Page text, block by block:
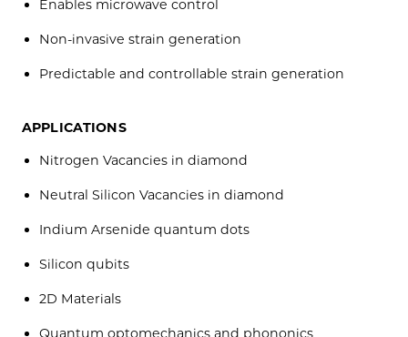
Enables microwave control
Non-invasive strain generation
Predictable and controllable strain generation
APPLICATIONS
Nitrogen Vacancies in diamond
Neutral Silicon Vacancies in diamond
Indium Arsenide quantum dots
Silicon qubits
2D Materials
Quantum optomechanics and phononics